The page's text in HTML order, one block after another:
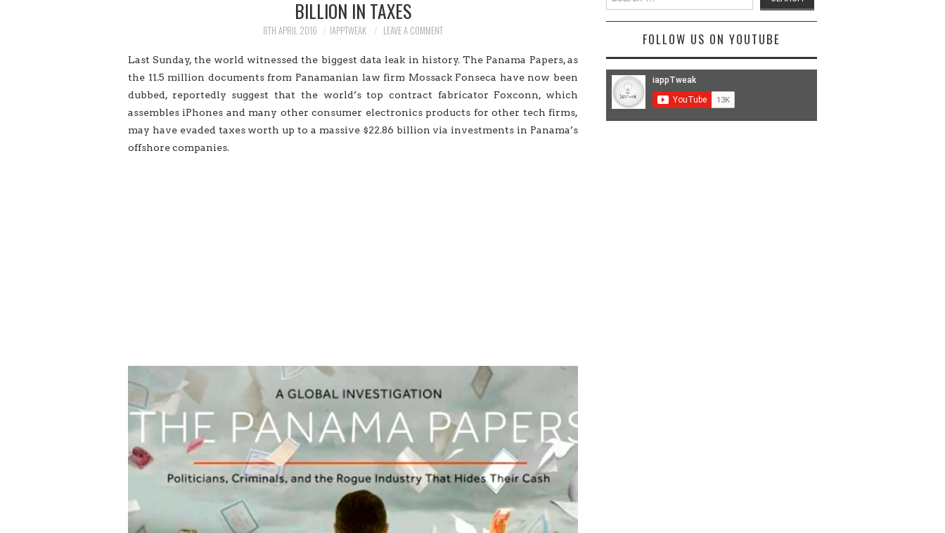
BILLION IN TAXES
8TH APRIL 2016 IAPPTWEAK LEAVE A COMMENT
Last Sunday, the world witnessed the biggest data leak in history. The Panama Papers, as
the 11.5 million documents from Panamanian law firm Mossack Fonseca have now been
dubbed, reportedly suggest that the world’s top contract fabricator Foxconn, which
assembles iPhones and many other consumer electronics products for other tech firms,
may have evaded taxes worth up to a massive $22.86 billion via investments in Panama’s
offshore companies.
for:
FOLLOW US ON YOUTUBE